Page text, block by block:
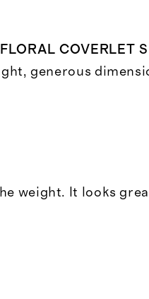
COVERLET
generous
weight. It looks